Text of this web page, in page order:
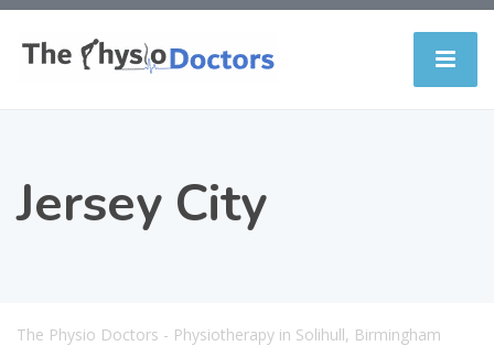
Jersey City
The Physio Doctors - Physiotherapy in Solihull, Birmingham